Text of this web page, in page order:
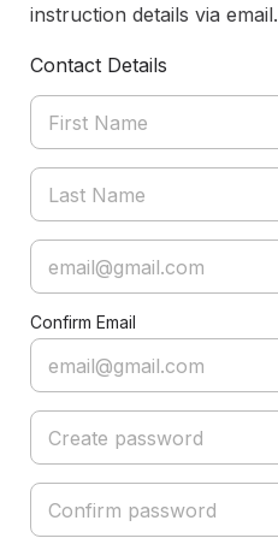
instruction details via email.
Contact Details
Confirm Email